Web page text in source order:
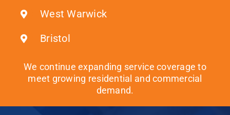
West Warwick
Bristol
We continue expanding service coverage to
meet growing residential and commercial
demand.